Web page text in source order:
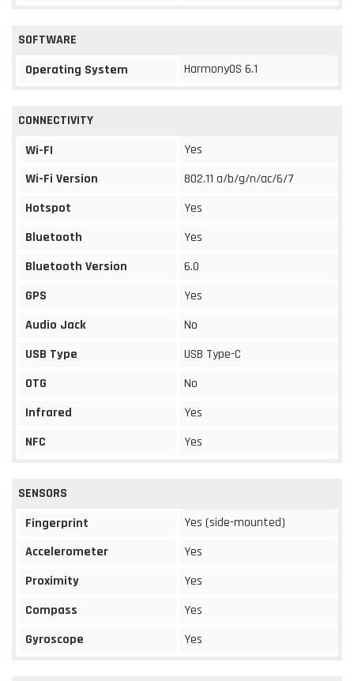
SOFTWARE
Operating System
HarmonyOS 6.1
CONNECTIVITY
Wi-FI
Yes
Wi-Fi Version
802.11 a/b/g/n/ac/6/7
Hotspot
Yes
Bluetooth
Yes
Bluetooth Version
6.0
GPS
Yes
Audio Jack
No
USB Type
USB Type-C
OTG
No
Infrared
Yes
NFC
Yes
SENSORS
Fingerprint
Yes (side-mounted)
Accelerometer
Yes
Proximity
Yes
Compass
Yes
Gyroscope
Yes